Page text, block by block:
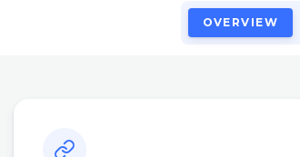
OVERVIEW